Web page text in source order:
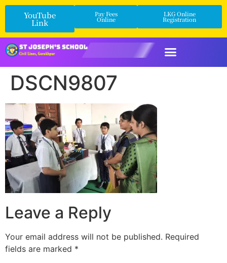
YouTube
Link
Pay Fees
Online
LKG Online
Registration
DSCN9807
Leave a Reply
Your email address will not be published. Required
fields are marked *